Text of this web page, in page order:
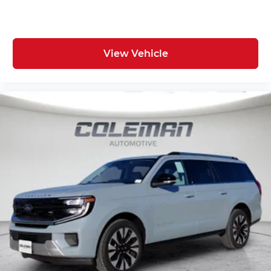
front seats provides targeted cool air so you
and your passenger can get comfortable
seats.
Convenience
Keyfob window control - Open up remotely.
Get a head start on cooling off your hot
vehicle by letting fresh air in before you
even get to the door. Roll the windows down
using your keyfob, and enjoy a more
comfortable entry into your vehicle, thanks
to Keyfob window control.
Power open and close liftgate - On-demand
access. When your arms are full of cargo,
the last thing you want to do is set it all
View Vehicle